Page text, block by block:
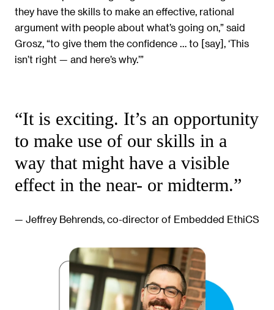
they have the skills to make an effective, rational
argument with people about what’s going on,” said
Grosz, “to give them the confidence … to [say], ‘This
isn’t right — and here’s why.’”
“It is exciting. It’s an opportunity
to make use of our skills in a
way that might have a visible
effect in the near- or midterm.”
— Jeffrey Behrends, co-director of Embedded EthiCS